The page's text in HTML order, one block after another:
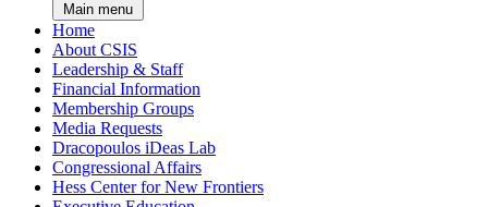
Main menu
Home
About CSIS
Leadership & Staff
Financial Information
Membership Groups
Media Requests
Dracopoulos iDeas Lab
Congressional Affairs
Hess Center for New Frontiers